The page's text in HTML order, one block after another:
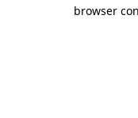
browser